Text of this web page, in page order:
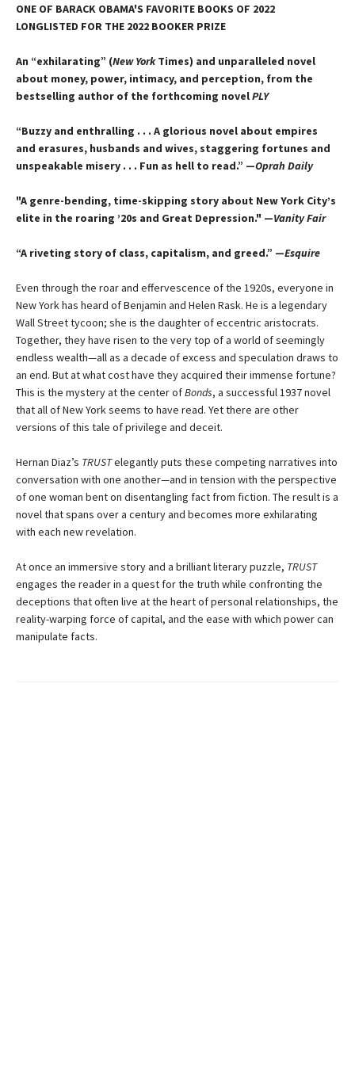
ONE OF BARACK OBAMA'S FAVORITE BOOKS OF 2022
LONGLISTED FOR THE 2022 BOOKER PRIZE
An “exhilarating” (New YorkTimes) and unparalleled novel
about money, power, intimacy, and perception, from the
bestselling author of the forthcoming novelPLY
“Buzzy and enthralling . . . A glorious novel about empires
and erasures, husbands and wives, staggering fortunes and
unspeakable misery . . . Fun as hell to read.” —Oprah Daily
"A genre-bending, time-skipping story about New York City’s
elite in the roaring ’20s and Great Depression." —Vanity Fair
“A riveting story of class, capitalism, and greed.” —Esquire
Even through the roar and effervescence of the 1920s, everyone in
New York has heard of Benjamin and Helen Rask. He is a legendary
Wall Street tycoon; she is the daughter of eccentric aristocrats.
Together, they have risen to the very top of a world of seemingly
endless wealth—all as a decade of excess and speculation draws to
an end. But at what cost have they acquired their immense fortune?
This is the mystery at the center ofBonds, a successful 1937 novel
that all of New York seems to have read. Yet there are other
versions of this tale of privilege and deceit.
Hernan Diaz’s TRUSTelegantly puts these competing narratives into
conversation with one another—and in tension with the perspective
of one woman bent on disentangling fact from fiction. The result is a
novel that spans over a century and becomes more exhilarating
with each new revelation.
At once an immersive story and a brilliant literary puzzle, TRUST
engages the reader in a quest for the truth while confronting the
deceptions that often live at the heart of personal relationships, the
reality-warping force of capital, and the ease with which power can
manipulate facts.